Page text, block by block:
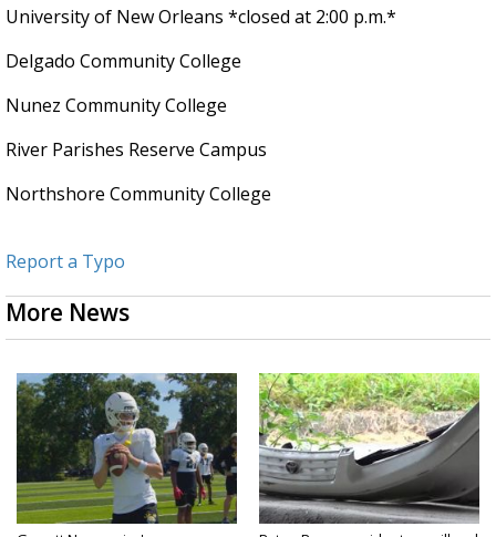
University of New Orleans *closed at 2:00 p.m.*
Delgado Community College
Nunez Community College
River Parishes Reserve Campus
Northshore Community College
Report a Typo
More News